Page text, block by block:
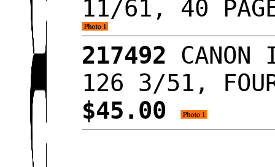
11/61, 40
217492
126 3/51,
$45.00